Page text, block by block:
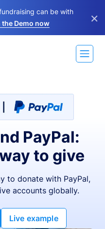
can be with
the Demo now ×
PayPal:
to give
to donate with PayPal,
accounts globally.
Live example